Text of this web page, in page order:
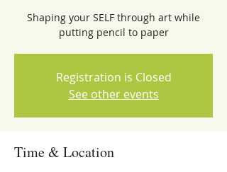
Shaping your SELF through art while
putting pencil to paper
Registration is Closed
See other events
Time & Location